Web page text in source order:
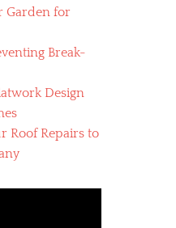
Garden for
Break-
Design
Roof Repairs to